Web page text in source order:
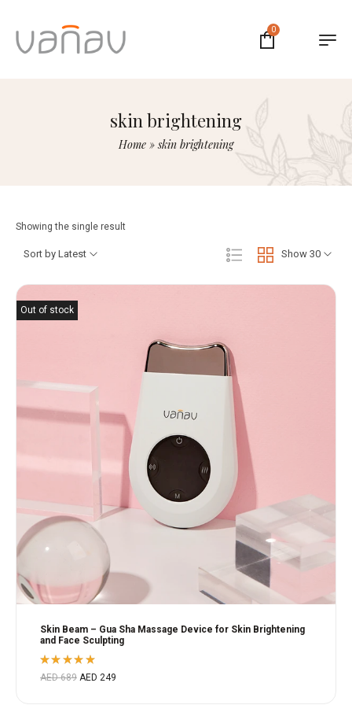
0
skin brightening
Home »skin brightening
Showing the single result
Show 30
Sort by Latest
Out of stock
Skin Beam – Gua Sha Massage Device for Skin Brightening
and Face Sculpting
Rated
5.00out
AED689 AED 249